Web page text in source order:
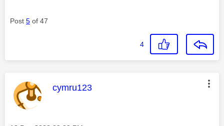
Post 5 of 47
4
This message was authored by:
cymru123